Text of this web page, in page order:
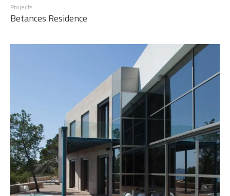
Projects
Betances Residence